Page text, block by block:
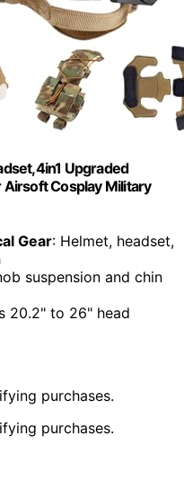
Upgraded
Cosplay Military
Gear: Helmet, headset,
suspension and chin
20.2" to 26" head
purchases.
purchases.